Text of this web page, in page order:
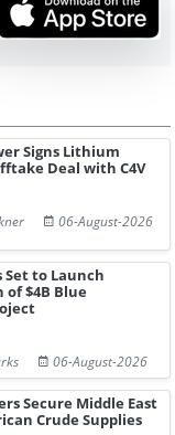
US
Stabilizes
Signs Lithium
Deal with C4V
06-August-2026
Set to Launch
$4B Blue
06-August-2026
Secure Middle East
Crude Supplies